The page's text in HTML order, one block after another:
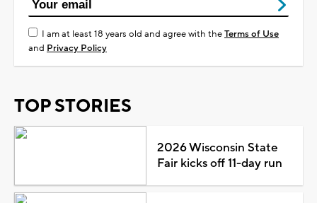
I am at least 18 years old and agree with theTerms of Use
and Privacy Policy
TOP STORIES
2026 Wisconsin State
Fair kicks off 11-day run